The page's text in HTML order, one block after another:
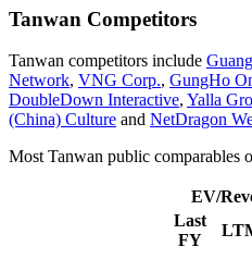
Tanwan Competitors
Tanwan competitors include
Network, VNG Corp., GungHo
DoubleDown Interactive, Yalla
(China) Culture and NetDragon
Most Tanwan public comparables
EV/
Last
FY